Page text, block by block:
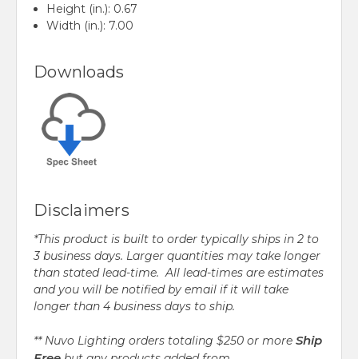
Height (in.): 0.67
Width (in.): 7.00
Downloads
Disclaimers
*This product is built to order typically ships in 2 to
3 business days. Larger quantities may take longer
than stated lead-time. All lead-times are estimates
and you will be notified by email if it will take
longer than 4 business days to ship.
** Nuvo Lighting orders totaling $250 or more Ship